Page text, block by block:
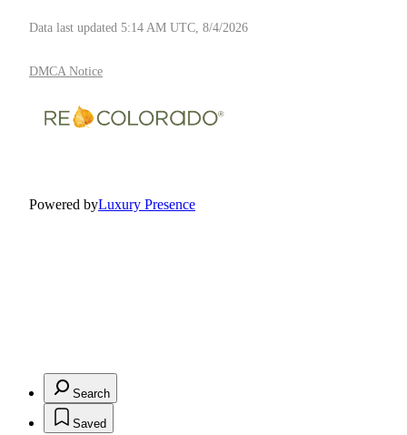
Data last updated 5:14 AM UTC, 8/4/2026
DMCA Notice
Powered byLuxury Presence
Search
Saved